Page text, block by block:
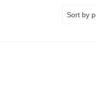
Sort by